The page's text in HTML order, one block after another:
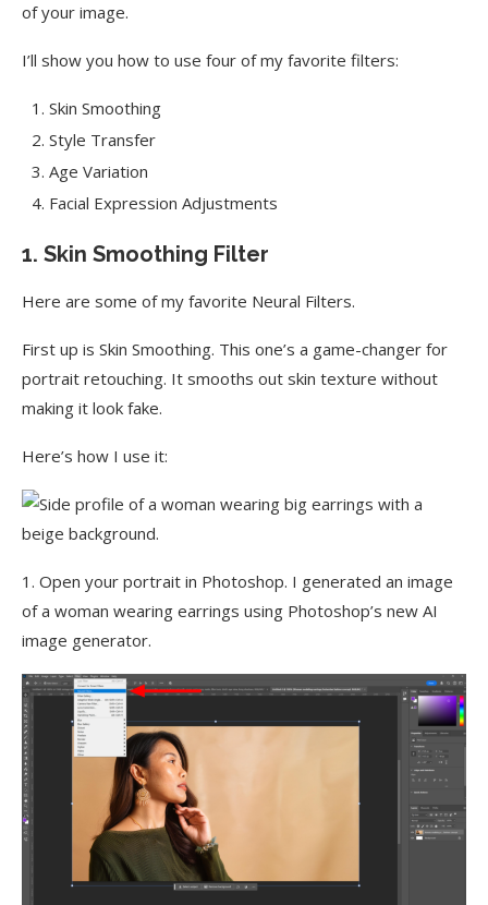
of your image.
I’ll show you how to use four of my favorite filters:
Skin Smoothing
Style Transfer
Age Variation
Facial Expression Adjustments
1. Skin Smoothing Filter
Here are some of my favorite Neural Filters.
First up is Skin Smoothing. This one’s a game-changer for
portrait retouching. It smooths out skin texture without
making it look fake.
Here’s how I use it:
1. Open your portrait in Photoshop. I generated an image
of a woman wearing earrings using Photoshop’s new AI
image generator.